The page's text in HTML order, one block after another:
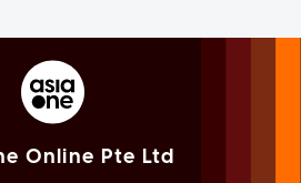
Online Pte Ltd